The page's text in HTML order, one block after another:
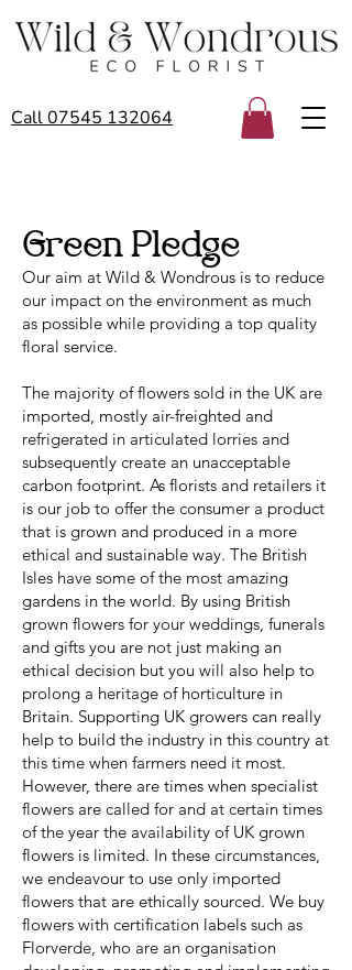
Call 07545 132064
Green Pledge
Our aim at Wild & Wondrous is to reduce
our impact on the environment as much
as possible while providing a top quality
floral service.
The majority of flowers sold in the UK are
imported, mostly air-freighted and
refrigerated in articulated lorries and
subsequently create an unacceptable
carbon footprint. As florists and retailers it
is our job to offer the consumer a product
that is grown and produced in a more
ethical and sustainable way. The British
Isles have some of the most amazing
gardens in the world. By using British
grown flowers for your weddings, funerals
and gifts you are not just making an
ethical decision but you will also help to
prolong a heritage of horticulture in
Britain. Supporting UK growers can really
help to build the industry in this country at
this time when farmers need it most.
However, there are times when specialist
flowers are called for and at certain times
of the year the availability of UK grown
flowers is limited. In these circumstances,
we endeavour to use only imported
flowers that are ethically sourced. We buy
flowers with certification labels such as
Florverde, who are an organisation